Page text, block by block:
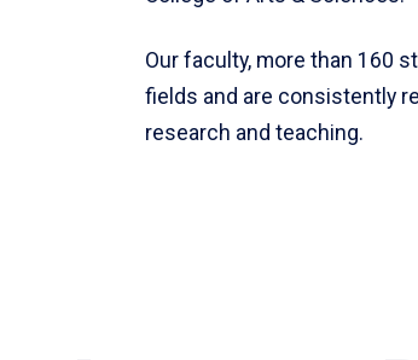
Our faculty, more than 160
fields and are consistently
research and teaching.